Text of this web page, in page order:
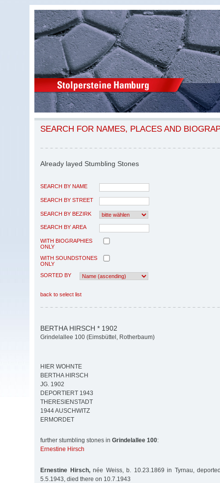
SEARCH FOR NAMES, PLACES AND
Already layed Stumbling Stones
SEARCH BY NAME
SEARCH BY STREET
SEARCH BY BEZIRK
SEARCH BY AREA
WITH BIOGRAPHIES
ONLY
WITH SOUNDSTONES
ONLY
SORTED BY
back to select list
BERTHA HIRSCH * 1902
Grindelallee 100 (Eimsbüttel, Rotherbaum)
HIER WOHNTE
BERTHA HIRSCH
JG. 1902
DEPORTIERT 1943
THERESIENSTADT
1944 AUSCHWITZ
ERMORDET
further stumbling stones in Grindelallee 100:
Ernestine Hirsch
Ernestine Hirsch,née Weiss, b. 10.23.1869 in Tyrnau,
5.5.1943, died there on 10.7.1943